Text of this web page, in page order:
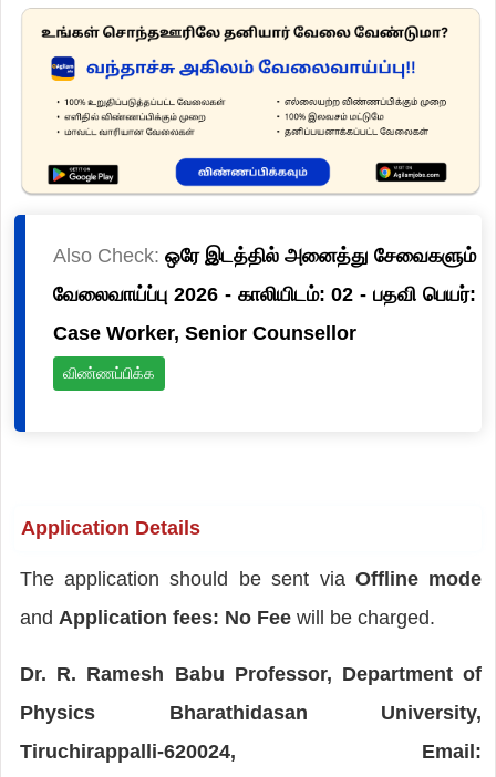
Also Check: ஒரே இடத்தில் அனைத்து சேவைகளும்
வேலைவாய்ப்பு 2026 - காலியிடம்: 02 - பதவி பெயர்:
Case Worker, Senior Counsellor
விண்ணப்பிக்க
Application Details
The application should be sent via Offline mode
and Application fees: No Fee will be charged.
Dr. R. Ramesh Babu Professor, Department of
Physics Bharathidasan University,
Tiruchirappalli-620024, Email: